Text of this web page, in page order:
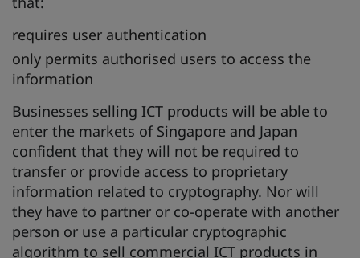
requires user authentication
only permits authorised users to access the
information
Businesses selling ICT products will be able to
enter the markets of Singapore and Japan
confident that they will not be required to
transfer or provide access to proprietary
information related to cryptography. Nor will
they have to partner or co-operate with another
person or use a particular cryptographic
algorithm to sell commercial ICT products in